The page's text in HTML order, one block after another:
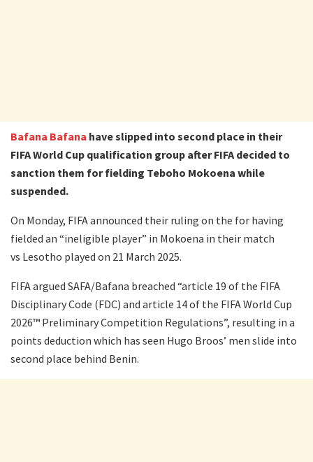
Bafana Bafana have slipped into second place in their
FIFA World Cup qualification group after FIFA decided to
sanction them for fielding Teboho Mokoena while
suspended.
On Monday, FIFA announced their ruling on the for having
fielded an “ineligible player” in Mokoena in their match
vs Lesotho played on 21 March 2025.
FIFA argued SAFA/Bafana breached “article 19 of the FIFA
Disciplinary Code (FDC) and article 14 of the FIFA World Cup
2026™ Preliminary Competition Regulations”, resulting in a
points deduction which has seen Hugo Broos’ men slide into
second place behind Benin.